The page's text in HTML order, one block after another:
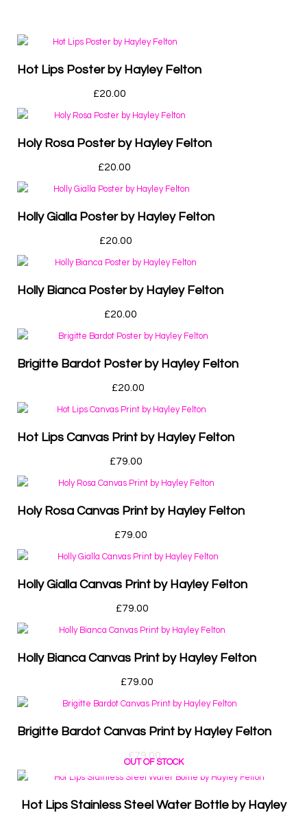
Hot Lips Poster by Hayley Felton
£20.00
Holy Rosa Poster by Hayley Felton
£20.00
Holly Gialla Poster by Hayley Felton
£20.00
Holly Bianca Poster by Hayley Felton
£20.00
Brigitte Bardot Poster by Hayley Felton
£20.00
Hot Lips Canvas Print by Hayley Felton
£79.00
Holy Rosa Canvas Print by Hayley Felton
£79.00
Holly Gialla Canvas Print by Hayley Felton
£79.00
Holly Bianca Canvas Print by Hayley Felton
£79.00
Brigitte Bardot Canvas Print by Hayley Felton
£79.00
OUT OF STOCK
Hot Lips Stainless Steel Water Bottle by Hayley